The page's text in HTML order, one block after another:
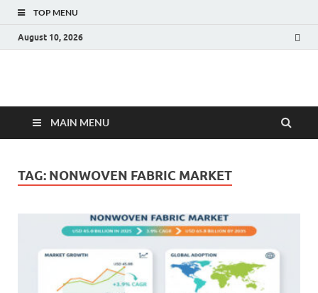
TOP MENU
August 10, 2026
Fact.MR Blog
MAIN MENU
TAG: NONWOVEN FABRIC MARKET